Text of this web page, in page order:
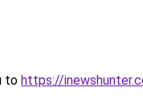
to https://